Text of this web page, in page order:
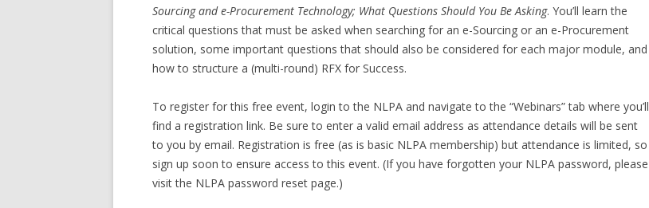
Sourcing and e-Procurement Technology; What Questions Should You Be Asking. You’ll learn the
critical questions that must be asked when searching for an e-Sourcing or an e-Procurement
solution, some important questions that should also be considered for each major module, and
how to structure a (multi-round) RFX for Success.
To register for this free event, login to the NLPA and navigate to the “Webinars” tab where you’ll
find a registration link. Be sure to enter a valid email address as attendance details will be sent
to you by email. Registration is free (as is basic NLPA membership) but attendance is limited, so
sign up soon to ensure access to this event. (If you have forgotten your NLPA password, please
visit the NLPA password reset page.)